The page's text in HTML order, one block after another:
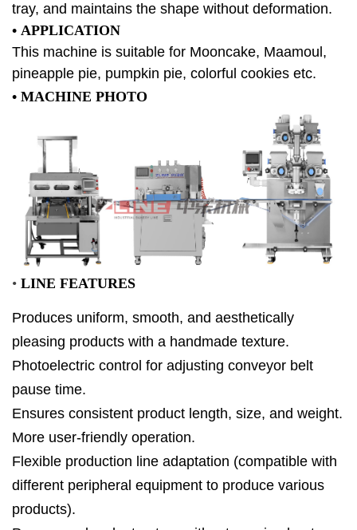
tray, and maintains the shape without deformation.
• APPLICATION
This machine is suitable for Mooncake, Maamoul,
pineapple pie, pumpkin pie, colorful cookies etc.
• MACHINE PHOTO
• LINE FEATURES
Produces uniform, smooth, and aesthetically
pleasing products with a handmade texture.
Photoelectric control for adjusting conveyor belt
pause time.
Ensures consistent product length, size, and weight.
More user-friendly operation.
Flexible production line adaptation (compatible with
different peripheral equipment to produce various
products).